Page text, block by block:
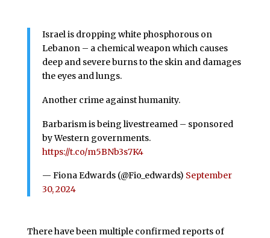
Israel is dropping white phosphorous on
Lebanon – a chemical weapon which causes
deep and severe burns to the skin and damages
the eyes and lungs.
Another crime against humanity.
Barbarism is being livestreamed – sponsored
by Western governments.
https://t.co/m5BNb3s7K4
— Fiona Edwards (@Fio_edwards) September
30, 2024
There have been multiple confirmed reports of